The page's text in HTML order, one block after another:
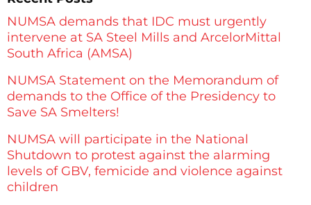
NUMSA demands that IDC must urgently
intervene at SA Steel Mills and ArcelorMittal
South Africa (AMSA)
NUMSA Statement on the Memorandum of
demands to the Office of the Presidency to
Save SA Smelters!
NUMSA will participate in the National
Shutdown to protest against the alarming
levels of GBV, femicide and violence against
children